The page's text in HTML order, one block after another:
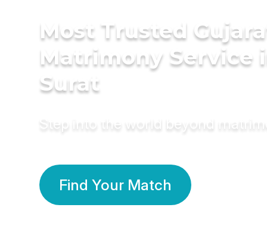
Most Trusted
Matrimony Service
Surat
Step into the world beyond
Find Your Match